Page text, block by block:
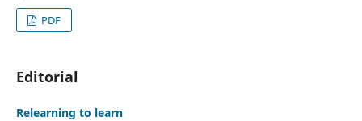
PDF
Editorial
Relearning to learn